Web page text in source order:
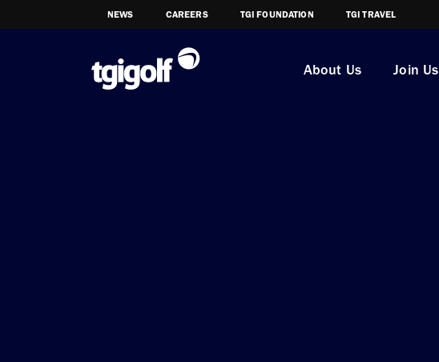
NEWS CAREERS TGI FOUNDATION TGI TRAVEL
About Us Join Us